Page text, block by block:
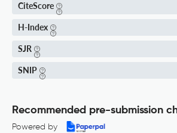
CiteScore
H-Index
SJR
SNIP
Recommended pre-submission
Powered by